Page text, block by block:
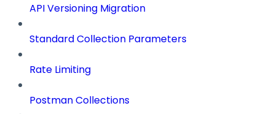
API Versioning Migration
Standard Collection Parameters
Rate Limiting
Postman Collections